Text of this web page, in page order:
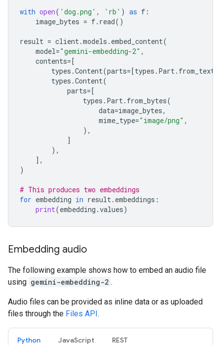
with open( 'dog.png' , 'rb' ) as f :
image_bytes = f. read()
result = client.models . embed_content(
model="gemini-embedding-2" ,
contents=[
types .Content(parts=[types . Part. from_text
types .Content(
parts=[
types . Part. from_bytes(
data=image_bytes,
mime_type="image/png" ,
),
]
),
],
)
# This produces two embeddings
for embedding in result. embeddings :
print(embedding .values)
Embedding audio
The following example shows how to embed an audio file
using gemini-embedding-2 .
Audio files can be provided as inline data or as uploaded
files through the Files API.
Python JavaScript REST